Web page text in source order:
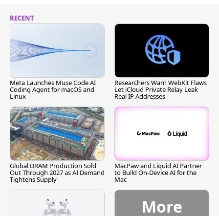
RECENT
Meta Launches Muse Code AI
Coding Agent for macOS and
Linux
Researchers Warn WebKit Flaws
Let iCloud Private Relay Leak
Real IP Addresses
Global DRAM Production Sold
Out Through 2027 as AI Demand
Tightens Supply
MacPaw and Liquid AI Partner
to Build On-Device AI for the
Mac
More